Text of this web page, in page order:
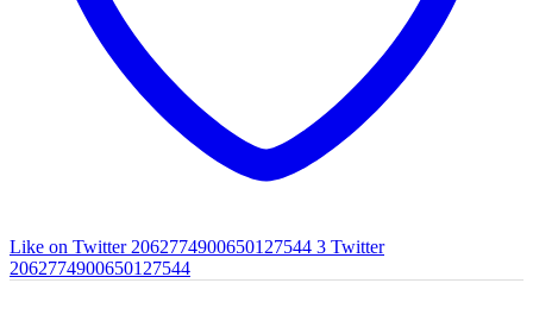
Like on Twitter 2062774900650127544 3 Twitter
2062774900650127544